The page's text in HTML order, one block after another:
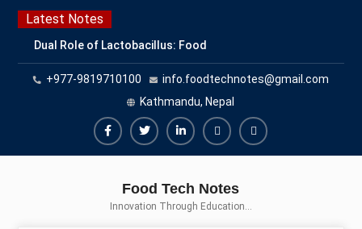
Skip
content
Latest Notes
Dual Role of Lactobacillus: Food
Production and Food Safety
Concern
Escherichia coli Concern in Food
Safety: Contamination, Detection,
and Prevention
Top Scholarships for Food
Career with IFT and IAFP
+977-9819710100
info.foodtechnotes@gmail.com
Kathmandu, Nepal
FacebookTwitterLinkedinBuy
Hide
Food Tech Notes
Innovation Through Education…